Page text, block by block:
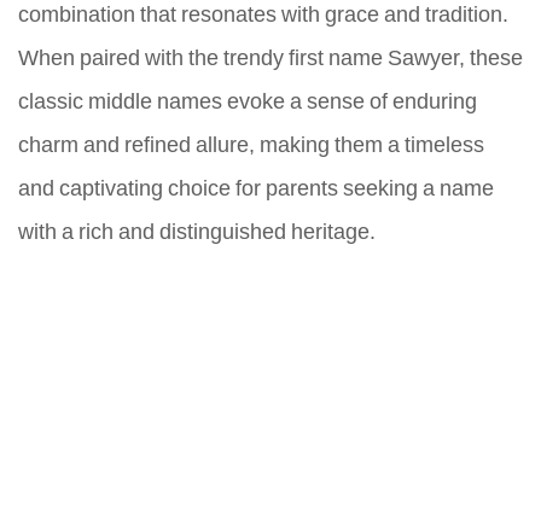
combination that resonates with grace and tradition.
When paired with the trendy first name Sawyer, these
classic middle names evoke a sense of enduring
charm and refined allure, making them a timeless
and captivating choice for parents seeking a name
with a rich and distinguished heritage.